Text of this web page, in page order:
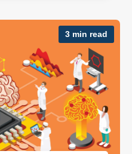
3 min read